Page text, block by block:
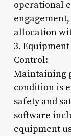
operational
allocation
3.
Control:
Maintaining
condition is
safety and
software
equipment